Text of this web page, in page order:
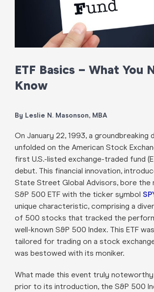
ETF Basics – What You
Know
By Leslie N. Masonson, MBA
On January 22, 1993, a groundbreaking
unfolded on the American Stock
first U.S.-listed exchange-traded fund
debut. This financial innovation,
State Street Global Advisors, bore the
S&P 500 ETF with the ticker symbol
unique characteristic, comprising a
of 500 stocks that tracked the
well-known S&P 500 Index. This ETF
tailored for trading on a stock
was bestowed with its moniker.
What made this event truly
prior to its introduction, the S&P 500